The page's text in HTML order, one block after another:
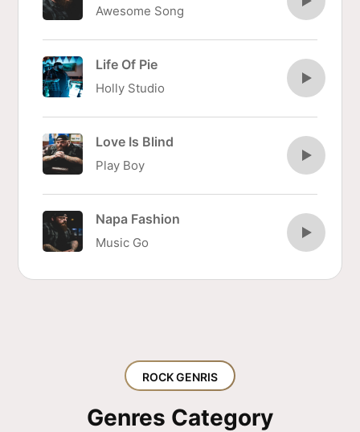
Awesome Song
Life Of Pie
Holly Studio
Love Is Blind
Play Boy
Napa Fashion
Music Go
ROCK GENRIS
Genres Category